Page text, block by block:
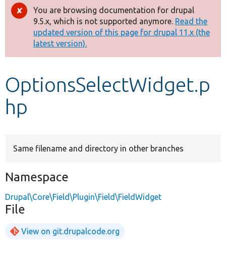
Drupal 8+
Other projects
Develop for Drupal
Error
message
You are browsing documentation for drupal
9.5.x, which is not supported anymore. Read the
updated version of this page for drupal 11.x (the
latest version).
OptionsSelectWidget.p
hp
Same filename and directory in other branches
Namespace
Drupal\Core\Field\Plugin\Field\FieldWidget
File
View on git.drupalcode.org